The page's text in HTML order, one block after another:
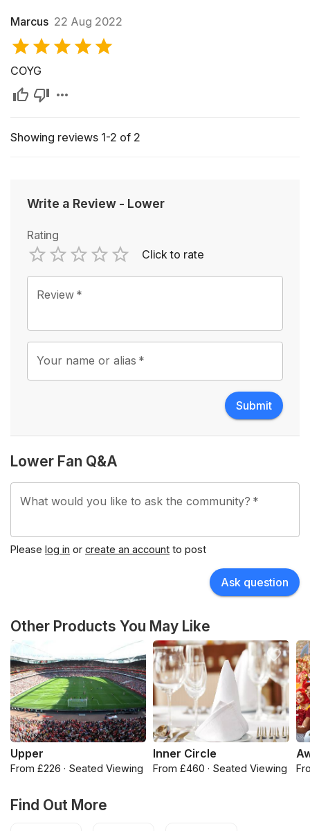
Marcus 22 Aug 2022
COYG
Showing reviews 1-2 of 2
Write a Review - Lower
Rating
1 Star
2 Stars
3 Stars
4 Stars
5 Stars
Empty
Click to rate
Review *
Your name or alias *
Submit
Lower Fan Q&A
What would you like to ask the community? *
Please log in or create an account to post
Ask question
Other Products You May Like
Upper
From £226 · Seated Viewing
Inner Circle
From £460 · Seated Viewing
Find Out More